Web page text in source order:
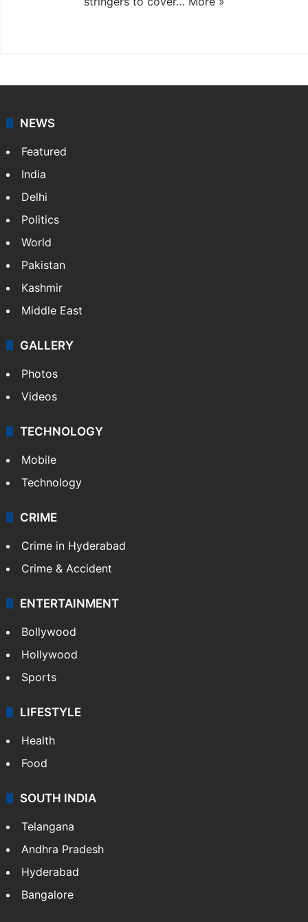
NEWS
Featured
India
Delhi
Politics
World
Pakistan
Kashmir
Middle East
GALLERY
Photos
Videos
TECHNOLOGY
Mobile
Technology
CRIME
Crime in Hyderabad
Crime & Accident
ENTERTAINMENT
Bollywood
Hollywood
Sports
LIFESTYLE
Health
Food
SOUTH INDIA
Telangana
Andhra Pradesh
Hyderabad
Bangalore